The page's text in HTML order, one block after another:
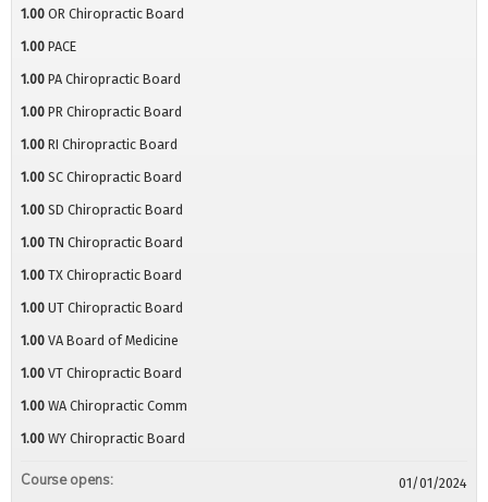
1.00 OR Chiropractic Board
1.00 PACE
1.00 PA Chiropractic Board
1.00 PR Chiropractic Board
1.00 RI Chiropractic Board
1.00 SC Chiropractic Board
1.00 SD Chiropractic Board
1.00 TN Chiropractic Board
1.00 TX Chiropractic Board
1.00 UT Chiropractic Board
1.00 VA Board of Medicine
1.00 VT Chiropractic Board
1.00 WA Chiropractic Comm
1.00 WY Chiropractic Board
Course opens: 01/01/2024